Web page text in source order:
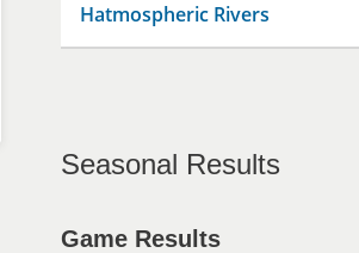
Hatmospheric Rivers
Seasonal Results
Game Results